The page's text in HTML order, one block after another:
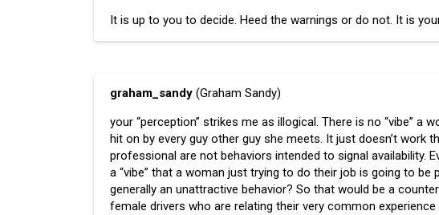
It is up to you to decide. Heed the warnings or do not. It is
graham_sandy (Graham Sandy)
your “perception” strikes me as illogical. There is no “vibe” a
hit on by every guy other guy she meets. It just doesn’t work
professional are not behaviors intended to signal availability.
a “vibe” that a woman just trying to do their job is going to be
generally an unattractive behavior? So that would be a
female drivers who are relating their very common